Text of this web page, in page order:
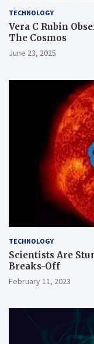
TECHNOLOGY
Vera C Rubin
The Cosmos
June 23, 2025
TECHNOLOGY
Scientists Are
Breaks-Off
February 11, 2023